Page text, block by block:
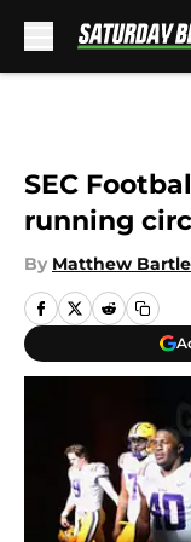
SEC
running
By Matthew